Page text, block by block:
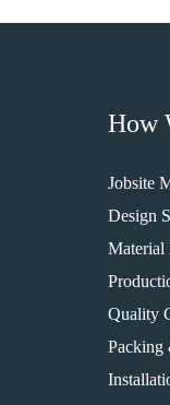
How
Jobsite
Design
Material
Quality
Packing